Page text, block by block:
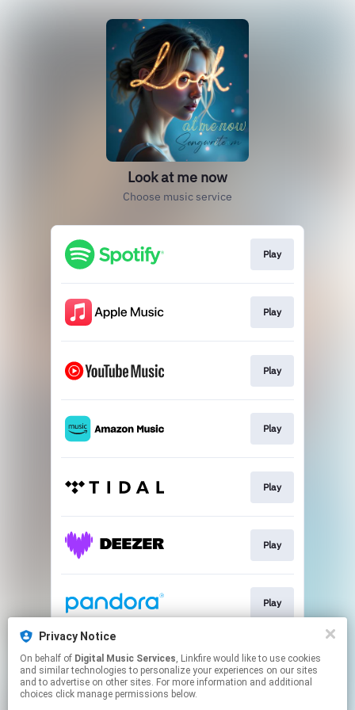
Look at me now
Choose music service
Play
Play
Play
Play
Play
Play
Play
Play
Privacy Notice
On behalf of Digital Music Services, Linkfire would like to use cookies
and similar technologies to personalize your experiences on our sites
and to advertise on other sites. For more information and additional
choices click manage permissions below.